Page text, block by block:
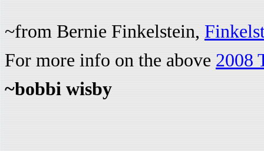
~from Bernie Finkelstein,
For more info on the above 2008
~bobbi wisby